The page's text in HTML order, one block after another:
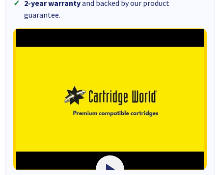
2-year warrantyand backed by our product
guarantee.